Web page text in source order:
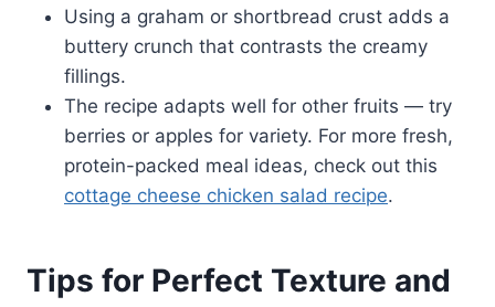
Using a graham or shortbread crust adds a
buttery crunch that contrasts the creamy
fillings.
The recipe adapts well for other fruits — try
berries or apples for variety. For more fresh,
protein-packed meal ideas, check out this
cottage cheese chicken salad recipe.
Tips for Perfect Texture and